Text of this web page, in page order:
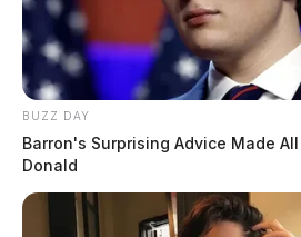
BUZZ DAY
Barron's Surprising Advice Made
Donald